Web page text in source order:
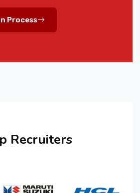
Process
Recruiters